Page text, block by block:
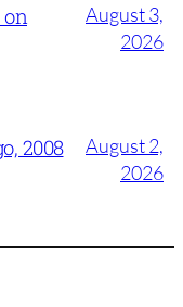
August 3,
2026
2008
August 2,
2026